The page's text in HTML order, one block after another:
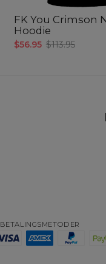
FK You Crimson
Hoodie
$56.95 $113.95
BETALINGSMETODER